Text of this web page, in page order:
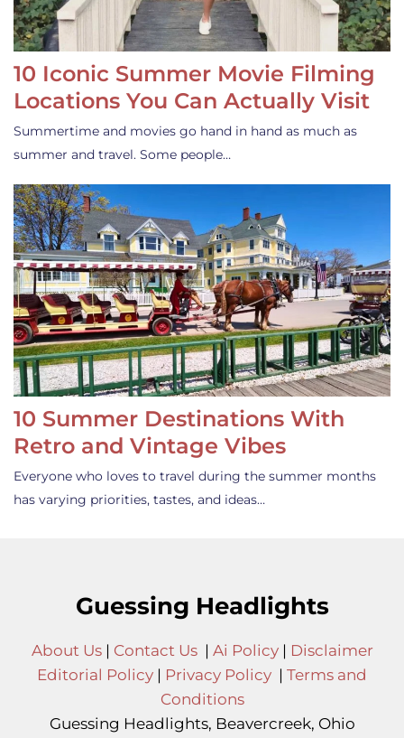
10 Iconic Summer Movie Filming
Locations You Can Actually Visit
Summertime and movies go hand in hand as much as
summer and travel. Some people…
10 Summer Destinations With
Retro and Vintage Vibes
Everyone who loves to travel during the summer months
has varying priorities, tastes, and ideas…
Guessing Headlights
About Us| Contact Us| Ai Policy| Disclaimer
Editorial Policy | Privacy Policy | Terms and
Conditions
Guessing Headlights, Beavercreek, Ohio